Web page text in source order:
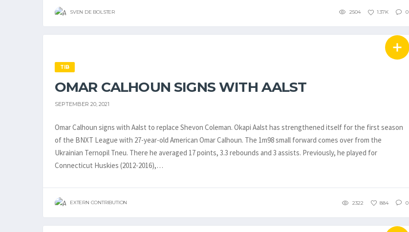
SVEN DE BOLSTER 2504 1.37K 0
TIB
OMAR CALHOUN SIGNS WITH AALST
SEPTEMBER 20, 2021
Omar Calhoun signs with Aalst to replace Shevon Coleman. Okapi Aalst has strengthened itself for the first season
of the BNXT League with 27-year-old American Omar Calhoun. The 1m98 small forward comes over from the
Ukrainian Ternopil Tneu. There he averaged 17 points, 3.3 rebounds and 3 assists. Previously, he played for
Connecticut Huskies (2012-2016),…
EXTERN CONTRIBUTION 2322 884 0